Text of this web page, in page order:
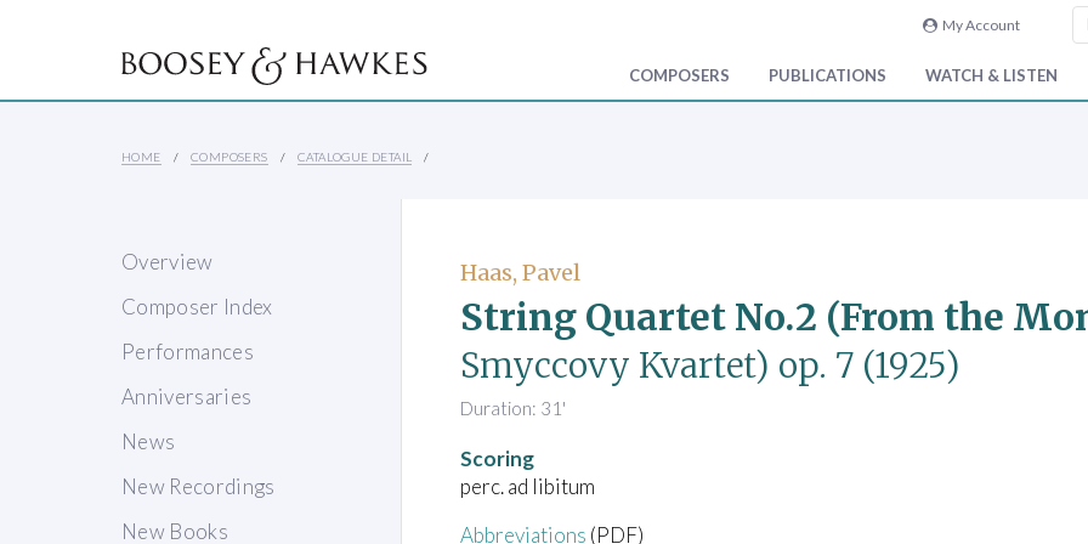
My Account
COMPOSERS PUBLICATIONS WATCH & LISTEN
HOME COMPOSERS CATALOGUE DETAIL
Overview
Composer Index
Performances
Anniversaries
News
New Recordings
New Books
Haas, Pavel
String Quartet No.2 (From the
Smyccovy Kvartet) op. 7 (1925)
Duration: 31'
Scoring
perc. ad libitum
Abbreviations (PDF)